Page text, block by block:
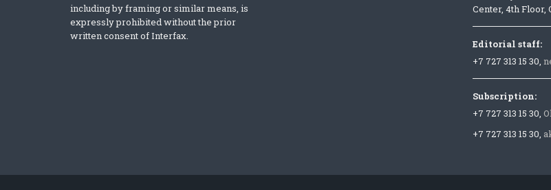
including by framing or similar means, is
expressly prohibited without the prior
written consent of Interfax.
Center, 4th Floor,
Editorial staff:
+7 727 313 15 30,
Subscription:
+7 727 313 15 30,
+7 727 313 15 30,